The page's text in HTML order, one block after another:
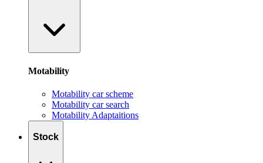
Motability
Motability car scheme
Motability car search
Motability Adaptaitions
Stock